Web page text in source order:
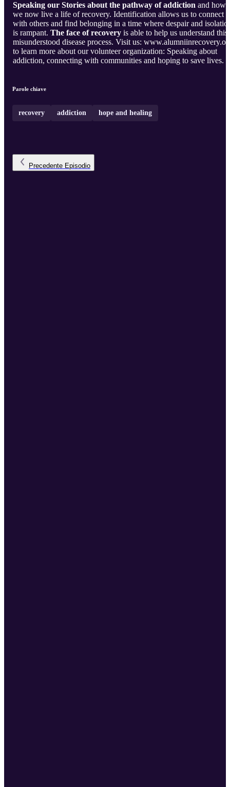
Speaking our Stories about the pathway of addiction and how
we now live a life of recovery. Identification allows us to connect
with others and find belonging in a time where despair and isolation
is rampant. The face of recovery is able to help us understand this
misunderstood disease process. Visit us:
to learn more about our volunteer organization: Speaking about
addiction, connecting with communities and hoping to save lives.
Parole chiave
recovery addiction hope and healing
Precedente Episodio